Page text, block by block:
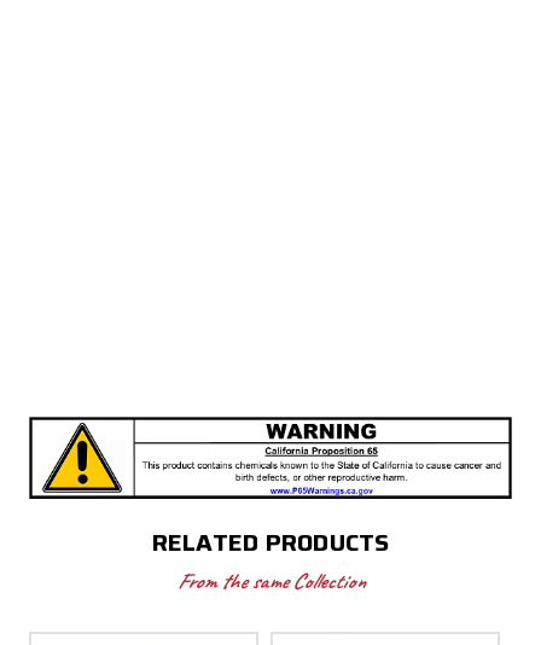
RELATED PRODUCTS
From the same Collection